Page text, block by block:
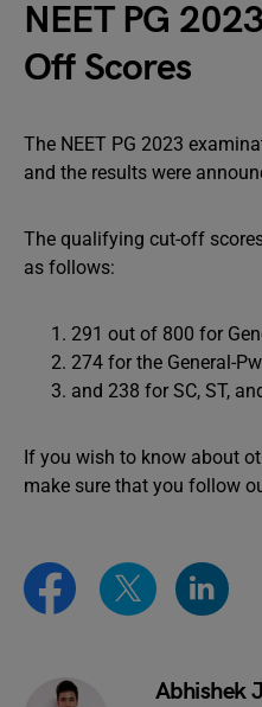
NEET PG
Off Scores
The NEET PG 2023
and the results were
The qualifying cut-off
as follows:
291 out of 800 for
274 for the General-
and 238 for SC, ST,
If you wish to know about
make sure that you follow
Abhishek